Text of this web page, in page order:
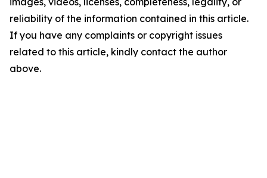
reliability of the information contained in this article.
If you have any complaints or copyright issues
related to this article, kindly contact the author
above.